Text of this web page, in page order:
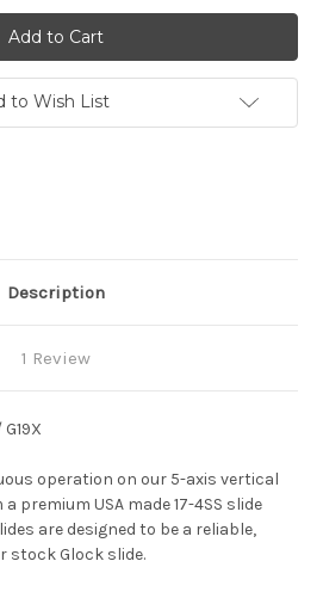
to Wish List
Description
1 Review
operation on our 5-axis vertical
premium USA made 17-4SS slide
are designed to be a reliable,
stock Glock slide.